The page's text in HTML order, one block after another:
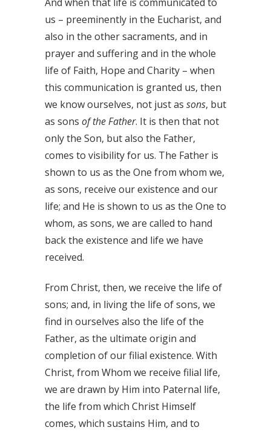
us – preeminently in the Eucharist, and
also in the other sacraments, and in
prayer and suffering and in the whole
life of Faith, Hope and Charity – when
this communication is granted us, then
we know ourselves, not just as sons, but
as sons of the Father. It is then that not
only the Son, but also the Father,
comes to visibility for us. The Father is
shown to us as the One from whom we,
as sons, receive our existence and our
life; and He is shown to us as the One to
whom, as sons, we are called to hand
back the existence and life we have
received.
From Christ, then, we receive the life of
sons; and, in living the life of sons, we
find in ourselves also the life of the
Father, as the ultimate origin and
completion of our filial existence. With
Christ, from Whom we receive filial life,
we are drawn by Him into Paternal life,
the life from which Christ Himself
comes, which sustains Him, and to